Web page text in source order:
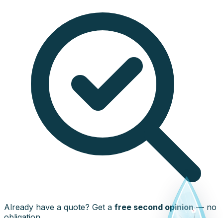
Already have a quote? Get a free second opinion— no